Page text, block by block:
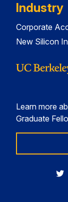
Industry
Corporate
New Silicon
Learn more
Graduate